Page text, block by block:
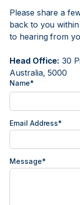
Please share a
back to you
to hearing from
Head Office: 30
Australia, 5000
Name*
Email Address*
Message*